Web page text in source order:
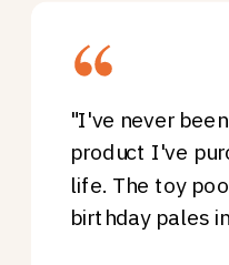
"I've never
product I've
life. The toy
birthday pales